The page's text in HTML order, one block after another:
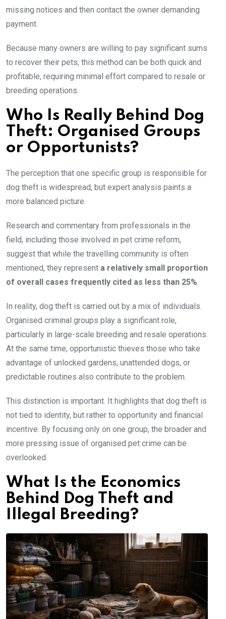
missing notices and then contact the owner demanding
payment.
Because many owners are willing to pay significant sums
to recover their pets, this method can be both quick and
profitable, requiring minimal effort compared to resale or
breeding operations.
Who Is Really Behind Dog
Theft: Organised Groups
or Opportunists?
The perception that one specific group is responsible for
dog theft is widespread, but expert analysis paints a
more balanced picture.
Research and commentary from professionals in the
field, including those involved in pet crime reform,
suggest that while the travelling community is often
mentioned, they represent a relatively small proportion
of overall cases frequently cited as less than 25%
In reality, dog theft is carried out by a mix of individuals.
Organised criminal groups play a significant role,
particularly in large-scale breeding and resale operations.
At the same time, opportunistic thieves those who take
advantage of unlocked gardens, unattended dogs, or
predictable routines also contribute to the problem.
This distinction is important. It highlights that dog theft is
not tied to identity, but rather to opportunity and financial
incentive. By focusing only on one group, the broader and
more pressing issue of organised pet crime can be
overlooked.
What Is the Economics
Behind Dog Theft and
Illegal Breeding?